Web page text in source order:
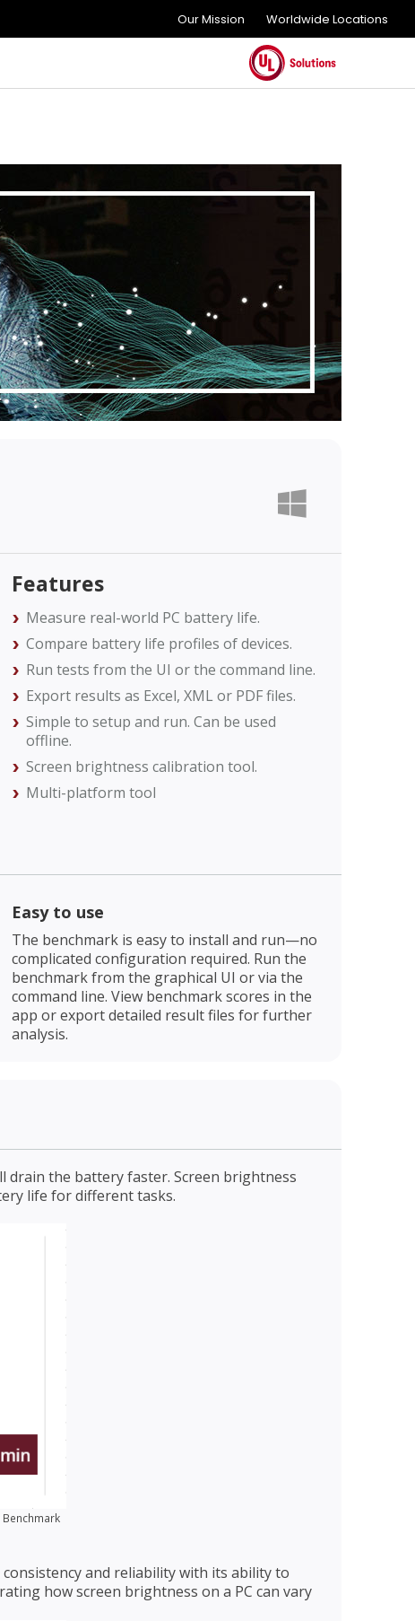
Our Mission Worldwide Locations
Features
Measure real-world PC battery life.
Compare battery life profiles of devices.
Run tests from the UI or the command line.
Export results as Excel, XML or PDF files.
Simple to setup and run. Can be used
offline.
Screen brightness calibration tool.
Multi-platform tool
Easy to use
The benchmark is easy to install and run—no
complicated configuration required. Run the
benchmark from the graphical UI or via the
command line. View benchmark scores in the
app or export detailed result files for further
analysis.
drain the battery faster. Screen brightness
life for different tasks.
and reliability with its ability to
how screen brightness on a PC can vary